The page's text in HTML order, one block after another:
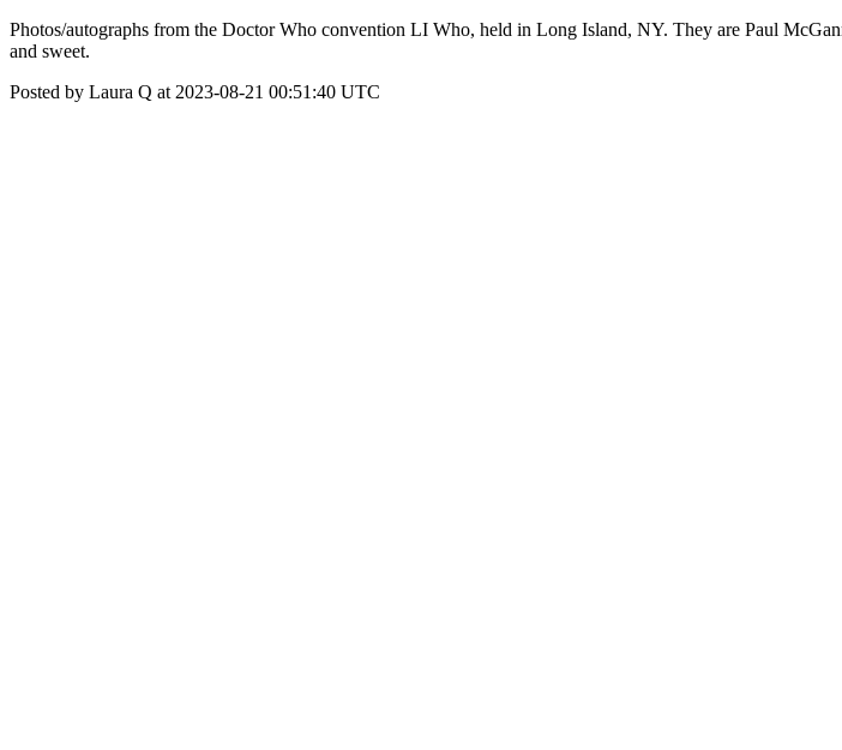
Photos/autographs from the Doctor Who convention LI Who, held in Long Island, NY. They are Paul
and sweet.
Posted by Laura Q at 2023-08-21 00:51:40 UTC